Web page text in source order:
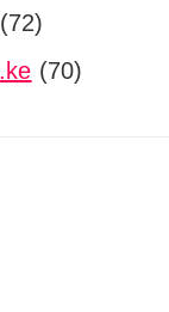
(72)
(70)